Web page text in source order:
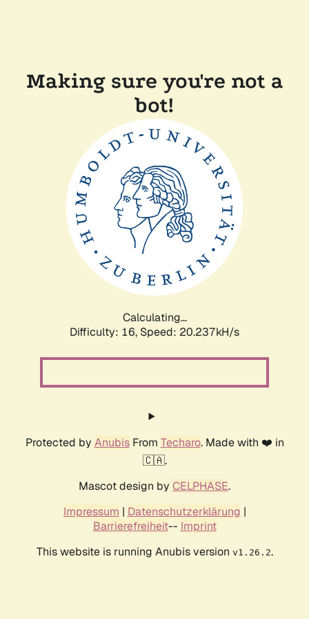
Making sure you're not a
bot!
Calculating...
Difficulty: 16, Speed: 20.237kH/s
Protected by AnubisFrom Techaro. Made with ❤️ in
🇨🇦.
Mascot design by CELPHASE.
Impressum | Datenschutzerklärung |
Barrierefreiheit-- Imprint
This website is running Anubis version v1.26.2.